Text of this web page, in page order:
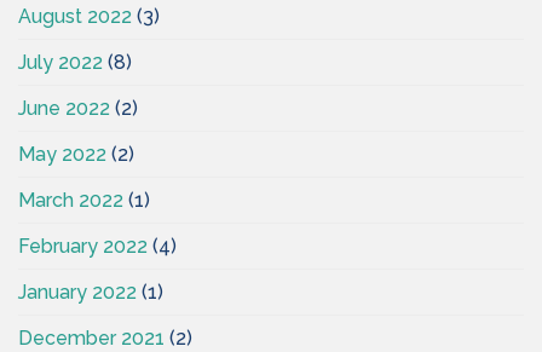
August 2022 (3)
July 2022 (8)
June 2022 (2)
May 2022 (2)
March 2022 (1)
February 2022 (4)
January 2022 (1)
December 2021 (2)